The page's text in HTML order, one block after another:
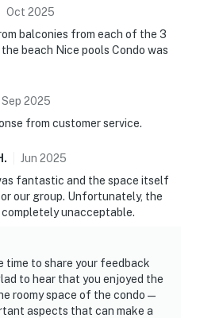
Oct 2025
balconies from each of the 3
beach Nice pools Condo was
Sep 2025
from customer service.
. Jun 2025
fantastic and the space itself
our group. Unfortunately, the
unacceptable.
time to share your feedback
to hear that you enjoyed the
roomy space of the condo—
aspects that can make a